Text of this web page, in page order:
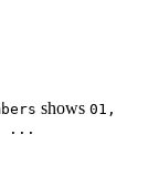
shows 01,
...